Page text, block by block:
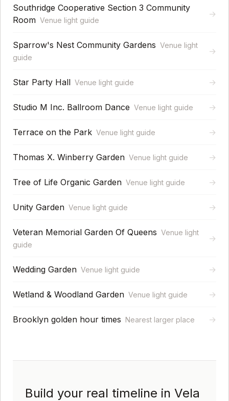
Southridge Cooperative Section 3 Community
Room Venue light guide
→
Sparrow's Nest Community Gardens Venue light
guide
→
Star Party Hall Venue light guide →
Studio M Inc. Ballroom Dance Venue light guide →
Terrace on the Park Venue light guide →
Thomas X. Winberry Garden Venue light guide →
Tree of Life Organic Garden Venue light guide →
Unity Garden Venue light guide →
Veteran Memorial Garden Of Queens Venue light
guide
→
Wedding Garden Venue light guide →
Wetland & Woodland Garden Venue light guide →
Brooklyn golden hour times Nearest larger place →
Build your real timeline in Vela